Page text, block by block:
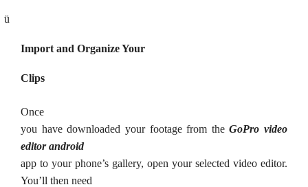
ü
Import and Organize Your
Clips
Once
you have downloaded your footage from theGoPro video
editor android
app to your phone’s gallery, open your selected video editor.
You’ll then need